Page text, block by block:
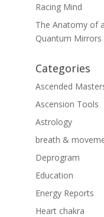
Racing Mind
The Anatomy of
Quantum Mirrors
Categories
Ascended
Ascension Tools
Astrology
breath &
Deprogram
Education
Energy Reports
Heart chakra